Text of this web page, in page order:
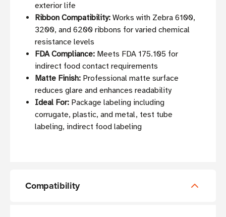
exterior life
Ribbon Compatibility: Works with Zebra 6100,
3200, and 6200 ribbons for varied chemical
resistance levels
FDA Compliance: Meets FDA 175.105 for
indirect food contact requirements
Matte Finish: Professional matte surface
reduces glare and enhances readability
Ideal For: Package labeling including
corrugate, plastic, and metal, test tube
labeling, indirect food labeling
Compatibility